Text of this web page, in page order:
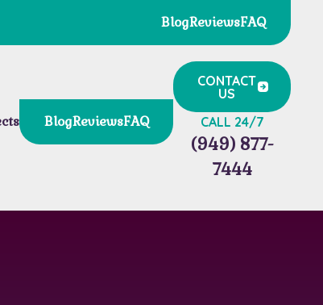
BlogReviewsFAQ
BlogReviewsFAQ
CONTACT
US
CALL 24/7
(949) 877-
7444